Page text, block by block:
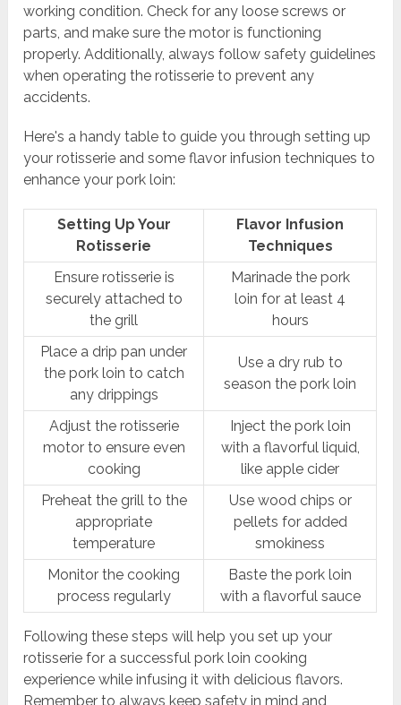
working condition. Check for any loose screws or
parts, and make sure the motor is functioning
properly. Additionally, always follow safety guidelines
when operating the rotisserie to prevent any
accidents.
Here's a handy table to guide you through setting up
your rotisserie and some flavor infusion techniques to
enhance your pork loin:
Setting Up Your
Rotisserie
Flavor Infusion
Techniques
Ensure rotisserie is
securely attached to
the grill
Marinade the pork
loin for at least 4
hours
Place a drip pan under
the pork loin to catch
any drippings
Use a dry rub to
season the pork loin
Adjust the rotisserie
motor to ensure even
cooking
Inject the pork loin
with a flavorful liquid,
like apple cider
Preheat the grill to the
appropriate
temperature
Use wood chips or
pellets for added
smokiness
Monitor the cooking
process regularly
Baste the pork loin
with a flavorful sauce
Following these steps will help you set up your
rotisserie for a successful pork loin cooking
experience while infusing it with delicious flavors.
Remember to always keep safety in mind and